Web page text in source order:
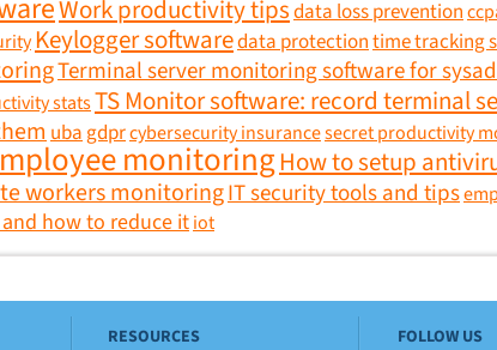
Work productivity tipsdata loss prevention
Keylogger softwaredata protectiontime tracking
Terminal server monitoring software for
statsTS Monitor software: record terminal
ubagdprcybersecurity insurancesecret productivity
monitoringHow to setup
workers monitoringIT security tools and tips
how to reduce itiot
RESOURCES FOLLOW US